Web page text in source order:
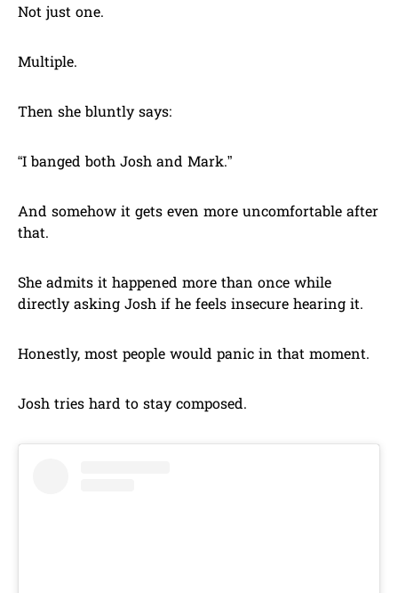
Not just one.
Multiple.
Then she bluntly says:
“I banged both Josh and Mark.”
And somehow it gets even more uncomfortable after
that.
She admits it happened more than once while
directly asking Josh if he feels insecure hearing it.
Honestly, most people would panic in that moment.
Josh tries hard to stay composed.